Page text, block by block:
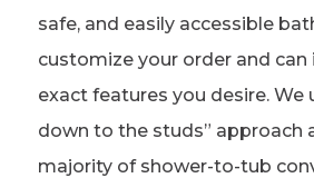
safe, and easily accessible
customize your order and can
exact features you desire. We
down to the studs” approach
majority of shower-to-tub